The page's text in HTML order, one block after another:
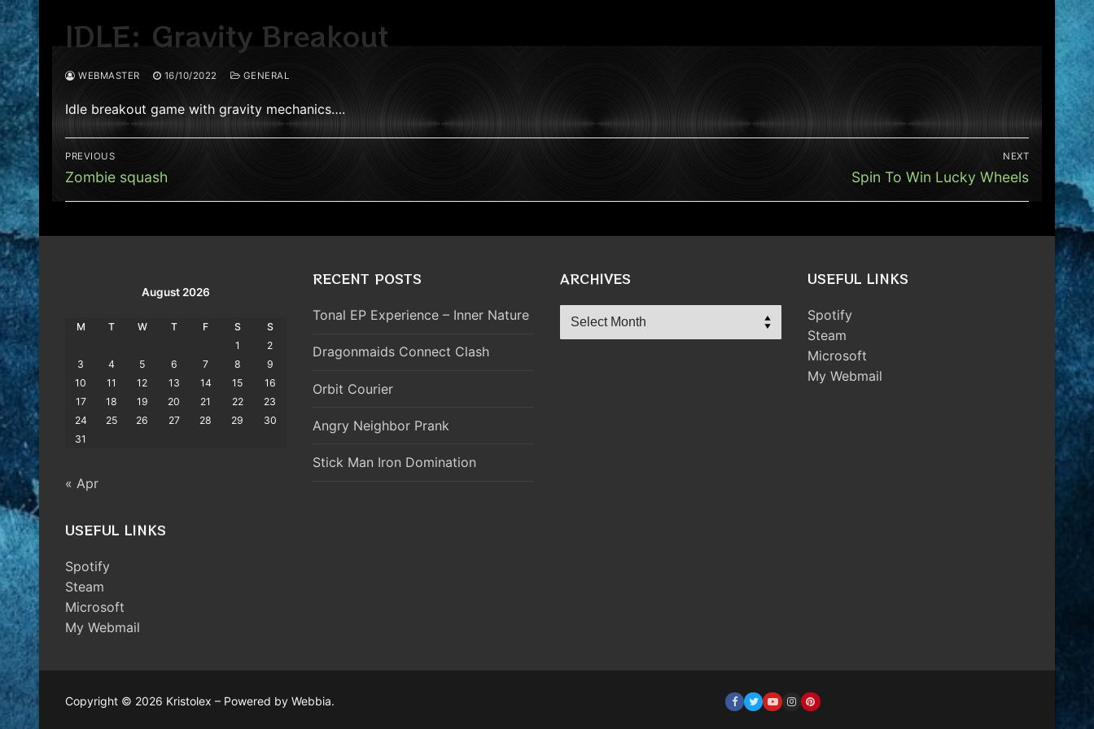
IDLE: Gravity Breakout
WEBMASTER 16/10/2022 GENERAL
Idle breakout game with gravity mechanics….
Post
navigation
PREVIOUS
Previous
Zombie squash
NEXT
Next
Spin To Win Lucky Wheels
August 2026
M T W T F S
S
1
2
3
4 5 6 7 8
9
10
11 12 13 14 15
16
17
18 19 20 21 22
23
24
25 26 27 28 29
30
31
« Apr
USEFUL LINKS
Spotify
Steam
Microsoft
My Webmail
RECENT POSTS
Tonal EP Experience – Inner Nature
Dragonmaids Connect Clash
Orbit Courier
Angry Neighbor Prank
Stick Man Iron Domination
ARCHIVES
Archives
USEFUL LINKS
Spotify
Steam
Microsoft
My Webmail
Copyright © 2026 Kristolex – Powered by Webbia.